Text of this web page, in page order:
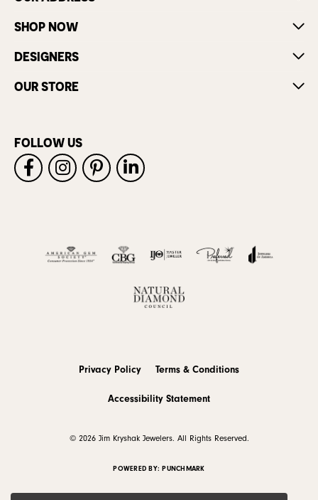
SHOP NOW
DESIGNERS
OUR STORE
FOLLOW US
Privacy Policy Terms & Conditions
Accessibility Statement
© 2026 Jim Kryshak Jewelers. All Rights Reserved.
POWERED BY:PUNCHMARK